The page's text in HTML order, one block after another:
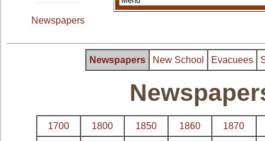
Newspapers
Newspapers New School Evacuees
1700 1800 1850 1860 1870